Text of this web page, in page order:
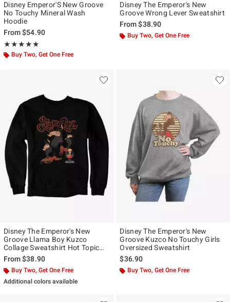
Disney Emperor'S New Groove
No Touchy Mineral Wash
Hoodie
From$54.90
★★★★★
Rating, 5 out of 5
★★★★★
Buy Two, Get One Free
Disney The Emperor's New
Groove Wrong Lever Sweatshirt
From$38.90
Buy Two, Get One Free
Disney The Emperor's New
Groove Llama Boy Kuzco
Collage Sweatshirt Hot Topic
Exclusive
From$38.90
Buy Two, Get One Free
Additional colors available
Disney The Emperor's New
Groove Kuzco No Touchy Girls
Oversized Sweatshirt
$36.90
Buy Two, Get One Free